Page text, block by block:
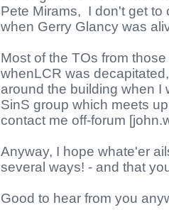
Pete Mirams, I don't get to
when Gerry Glancy was
Most of the TOs from
whenLCR was
around the building when I
SinS group which meets
contact me off-forum
Anyway, I hope whate'er
several ways! - and that
Good to hear from you